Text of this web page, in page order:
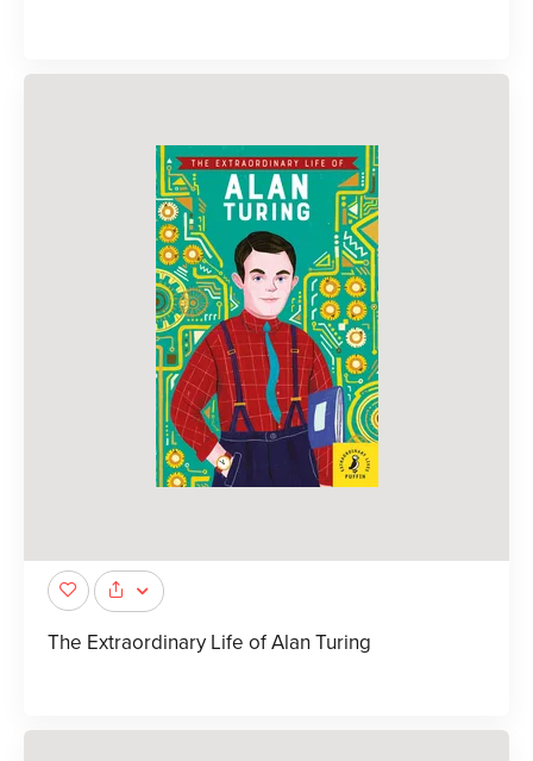
The Extraordinary Life of Alan Turing